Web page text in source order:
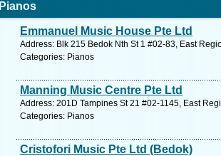
Pianos
Emmanuel Music House Pte Ltd
Address: Blk 215 Bedok Nth St 1 #02-83, East
Categories: Pianos
Manning Music Centre Pte Ltd
Address: 201D Tampines St 21 #02-1145, East
Categories: Pianos
Cristofori Music Pte Ltd (Bedok)